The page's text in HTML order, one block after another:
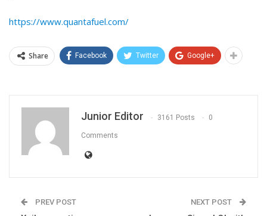
https://www.quantafuel.com/
Share Facebook Twitter Google+
Junior Editor 3161 Posts 0
Comments
PREV POST NEXT POST